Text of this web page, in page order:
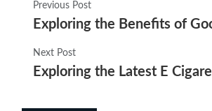
Previous Post
Exploring the Benefits of
Next Post
Exploring the Latest E